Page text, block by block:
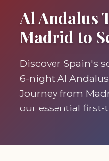
Al Andalus
Madrid to
Discover Spain's
6-night Al
Journey from
our essential